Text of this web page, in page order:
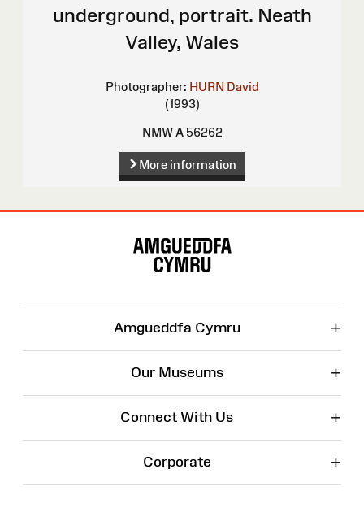
underground, portrait. Neath
Valley, Wales
Photographer: HURN David
(1993)
NMW A 56262
More information
Amgueddfa Cymru +
Our Museums +
Connect With Us +
Corporate +